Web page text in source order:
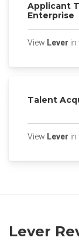
Applicant
Enterprise
View Lever in
Talent
View Lever in
Lever